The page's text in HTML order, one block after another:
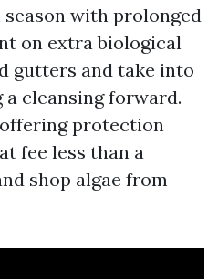
with prolonged
on extra biological
gutters and take into
cleansing forward.
offering protection
fee less than a
shop algae from